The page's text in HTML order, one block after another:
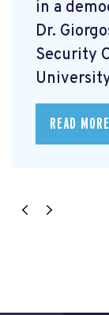
in a
Dr.
Security
READ MORE